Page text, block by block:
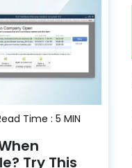
Time : 5 MIN
Try This